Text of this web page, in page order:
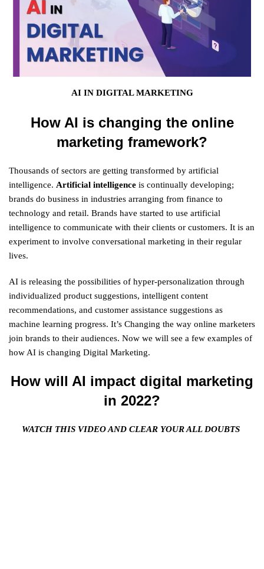
AI IN DIGITAL MARKETING
How AI is changing the online
marketing framework?
Thousands of sectors are getting transformed by artificial
intelligence. Artificial intelligence is continually developing;
brands do business in industries arranging from finance to
technology and retail. Brands have started to use artificial
intelligence to communicate with their clients or customers. It is an
experiment to involve conversational marketing in their regular
lives.
AI is releasing the possibilities of hyper-personalization through
individualized product suggestions, intelligent content
recommendations, and customer assistance suggestions as
machine learning progress. It’s Changing the way online marketers
join brands to their audiences. Now we will see a few examples of
how AI is changing Digital Marketing.
How will AI impact digital marketing
in 2022?
WATCH THIS VIDEO AND CLEAR YOUR ALL DOUBTS